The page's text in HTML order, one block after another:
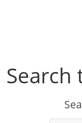
Search